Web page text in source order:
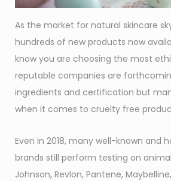
As the market for natural skincare
hundreds of new products now
know you are choosing the most
reputable companies are
ingredients and certification but
when it comes to cruelty free
Even in 2018, many well-known and
brands still perform testing on
Johnson, Revlon, Pantene,